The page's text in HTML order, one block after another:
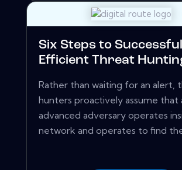
Six Steps to
Efficient Threat
Rather than waiting for an alert,
hunters proactively assume that
advanced adversary operates
network and operates to find